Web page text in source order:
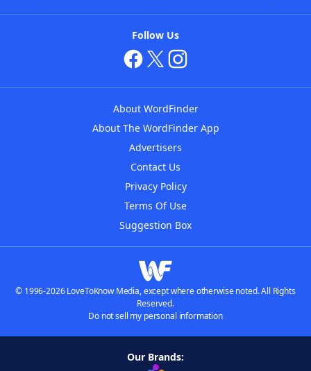
Follow Us
About WordFinder
About The WordFinder App
Advertisers
Contact Us
Privacy Policy
Terms Of Use
Suggestion Box
© 1996-2026 LoveToKnow Media, except where otherwise noted. All Rights
Reserved.
Do not sell my personal information
Our Brands: